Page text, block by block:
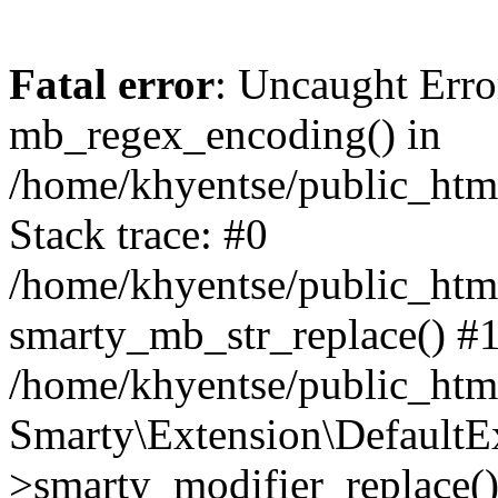
Fatal error: Uncaught
mb_regex_encoding() in
/home/khyentse/
Stack trace: #0
/home/khyentse/
smarty_mb_str_replace()
/home/khyentse/